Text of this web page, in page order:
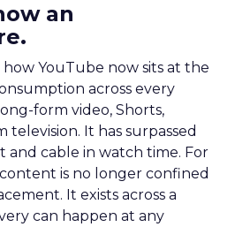
an
YouTube now sits at the
across every
form video, Shorts,
television. It has surpassed
and cable in watch time. For
is no longer confined
It exists across a
can happen at any